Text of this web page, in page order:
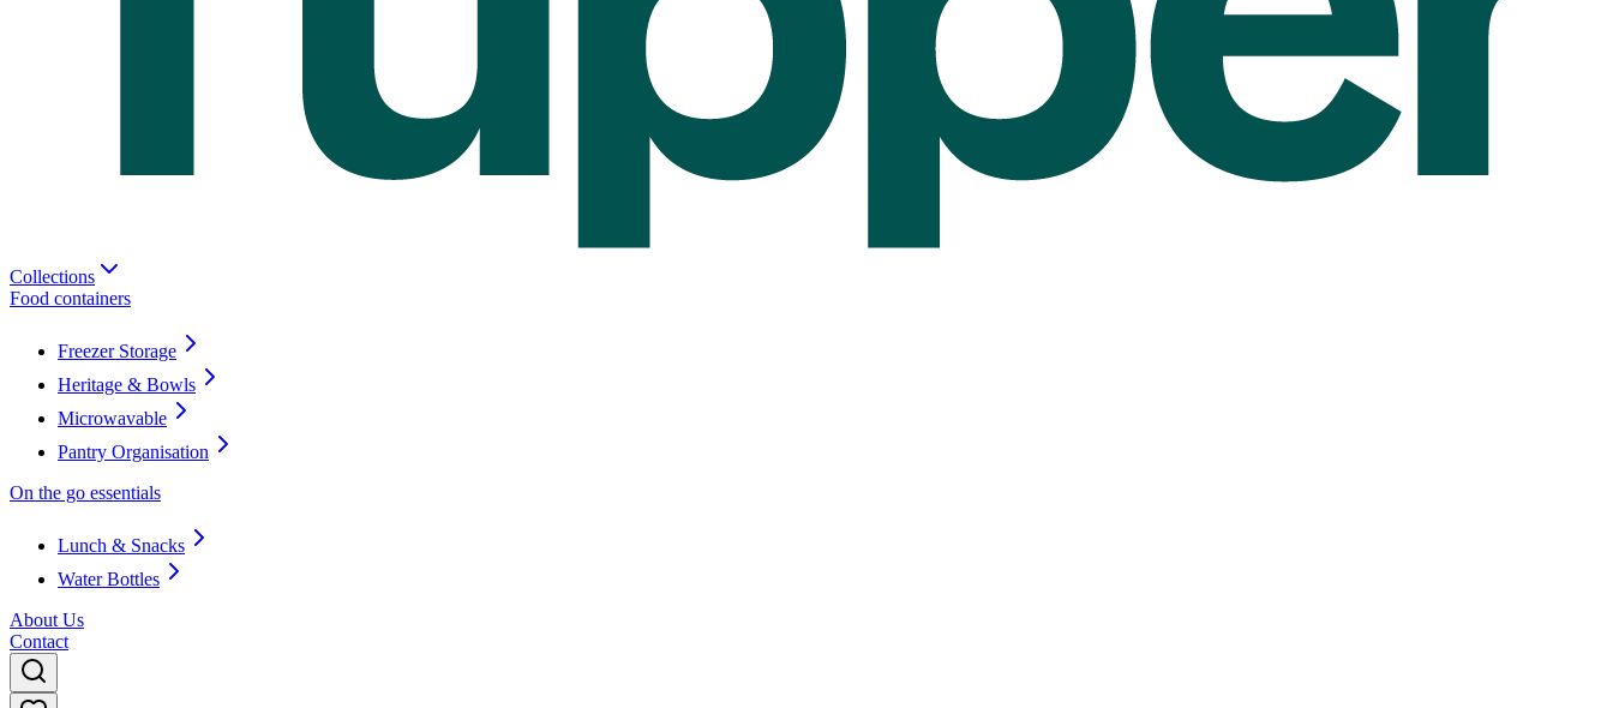
Collections
Food containers
Freezer Storage
Heritage & Bowls
Microwavable
Pantry Organisation
On the go essentials
Lunch & Snacks
Water Bottles
About Us
Contact